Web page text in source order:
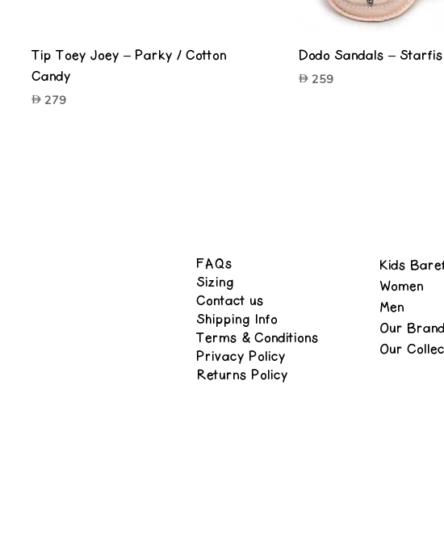
Tip Toey Joey – Parky / Cotton
Candy
279
Dodo Sandals –
259
FAQs
Sizing
Contact us
Shipping Info
Terms & Conditions
Privacy Policy
Returns Policy
Kids
Women
Men
Our
Our